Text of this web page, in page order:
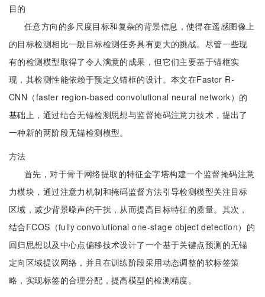
目的
任意方向的多尺度目标和复杂的背景信息，使得在遥感图像上
的目标检测相比一般目标检测任务具有更大的挑战。尽管一些现
有的检测模型取得了令人满意的成果，但它们主要基于锚框实
现，其检测性能依赖于预定义锚框的设计。本文在Faster R-
CNN（faster region-based convolutional neural network）的
基础上，通过结合无锚检测思想与监督掩码注意力技术，提出了
一种新的两阶段无锚检测模型。
方法
首先，对于骨干网络提取的特征金字塔构建一个监督掩码注意
力模块，通过注意力机制和掩码监督方法引导检测模型关注目标
区域，减少背景噪声的干扰，从而提高目标特征的质量。其次，
结合FCOS（fully convolutional one-stage object detection）的
回归思想以及中心点偏移技术设计了一个基于关键点预测的无锚
定向区域提议网络，并且在训练阶段采用动态调整的软标签策
略，实现标签的合理分配，提高模型的检测精度。